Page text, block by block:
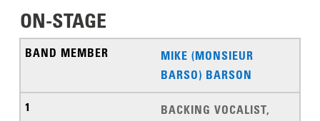
ON-STAGE
MIKE (MONSIEUR
BARSO) BARSON
BACKING VOCALIST,